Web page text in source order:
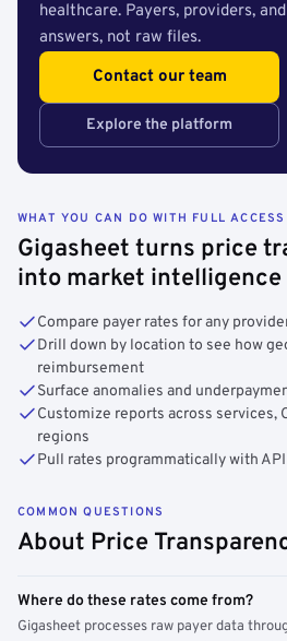
healthcare. Payers, providers,
answers, not raw files.
Contact our team
Explore the platform
WHAT YOU CAN DO WITH FULL ACCESS
Gigasheet turns price
into market intelligence
Compare payer rates for any
Drill down by location to see how
reimbursement
Surface anomalies and
Customize reports across services,
regions
Pull rates programmatically with
COMMON QUESTIONS
About Price
Where do these rates come from?
Gigasheet processes raw payer data